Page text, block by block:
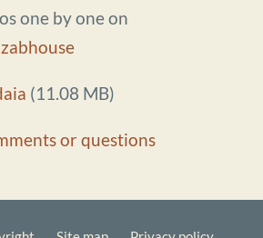
one by one on
(11.08 MB)
or questions